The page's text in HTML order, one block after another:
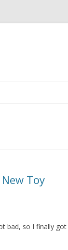
Toy
bad, so I finally